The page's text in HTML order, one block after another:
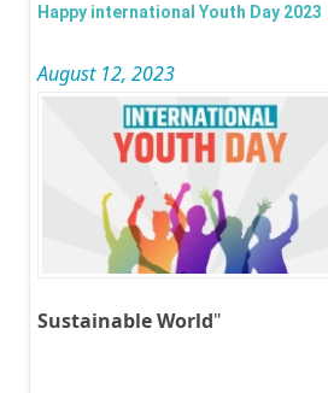
Happy international Youth Day 2023
August 12, 2023
Sustainable World"